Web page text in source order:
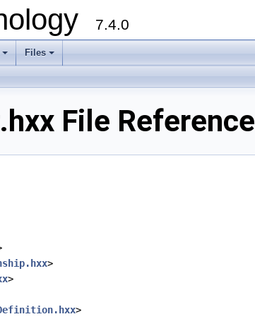
7.4.0
+ +
Files
File Reference
>
>
>